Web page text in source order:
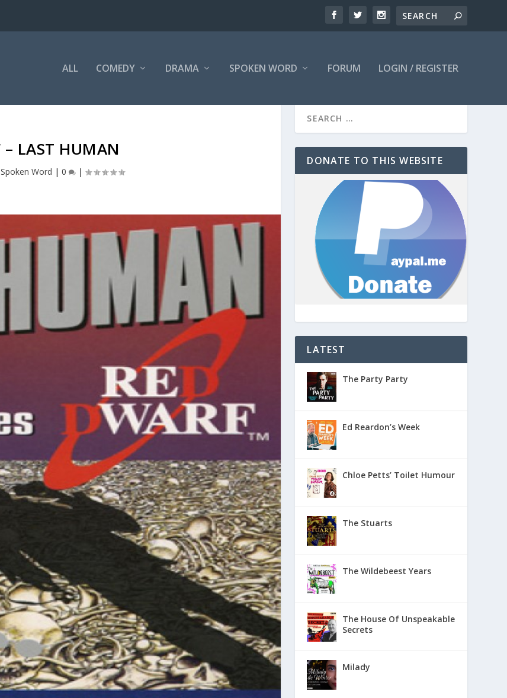
ALL COMEDY DRAMA SPOKEN WORD FORUM LOGIN / REGISTER
– LAST HUMAN
Spoken Word | 0 |
DONATE TO THIS WEBSITE
LATEST
The Party Party
Ed Reardon’s Week
Chloe Petts’ Toilet Humour
The Stuarts
The Wildebeest Years
The House Of Unspeakable
Secrets
Milady